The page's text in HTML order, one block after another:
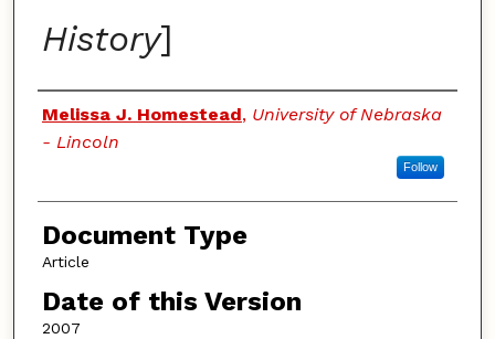
History]
Authors
Melissa J. Homestead, University of Nebraska
- Lincoln
Follow
Document Type
Article
Date of this Version
2007